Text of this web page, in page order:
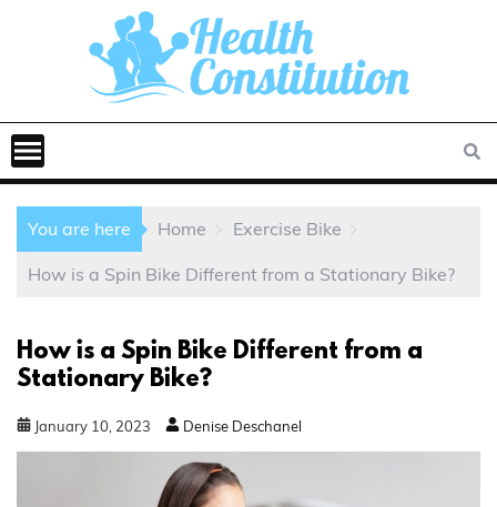
You are here Home Exercise Bike
How is a Spin Bike Different from a Stationary Bike?
How is a Spin Bike Different from a
Stationary Bike?
January 10 2023 Denise Deschanel